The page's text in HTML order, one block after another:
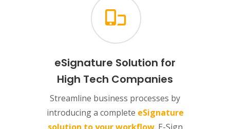
eSignature Solution for
High Tech Companies
Streamline business processes by
introducing a complete eSignature